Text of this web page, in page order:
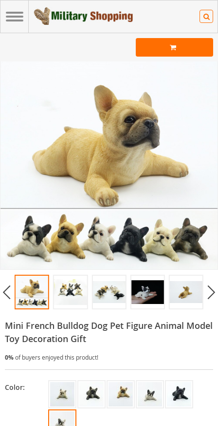
Mini French Bulldog Dog Pet Figure Animal Model
Toy Decoration Gift
0%of buyers enjoyed this product!
Color: